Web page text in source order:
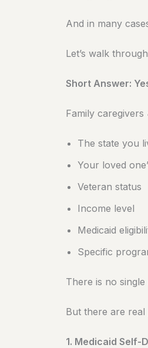
And in many
Let’s walk
Short Answer:
Family caregivers
The state you
Your loved
Veteran status
Income level
Medicaid
Specific
There is no
But there are real
1. Medicaid Self-